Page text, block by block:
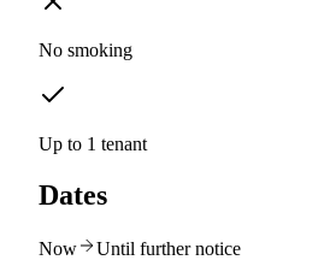
No smoking
Up to 1 tenant
Dates
Now Until further notice